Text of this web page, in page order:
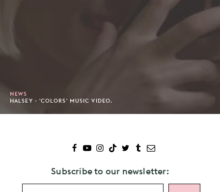
NEWS
HALSEY - 'COLORS' MUSIC VIDEO.
Subscribe to our newsletter: